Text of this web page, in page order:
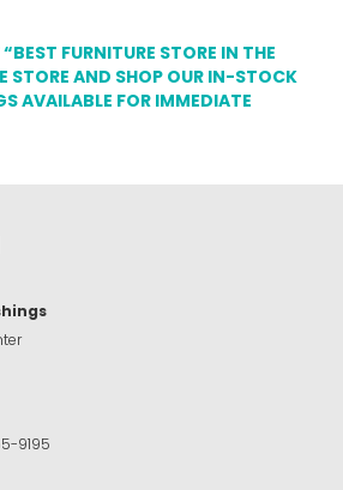
FURNITURE STORE IN THE
STORE AND SHOP OUR IN-STOCK
AVAILABLE FOR IMMEDIATE
9195